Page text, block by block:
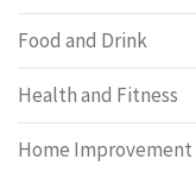
Food and Drink
Health and Fitness
Home Improvement